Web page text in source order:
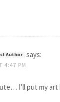
says:
4:47 PM
I’ll put my